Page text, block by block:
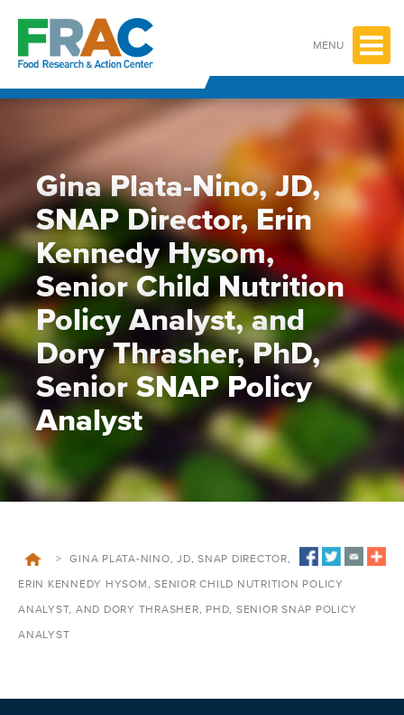
content
MENU
Gina Plata-Nino, JD,
SNAP Director, Erin
Kennedy Hysom,
Senior Child Nutrition
Policy Analyst, and
Dory Thrasher, PhD,
Senior SNAP Policy
Analyst
> GINA PLATA-NINO, JD, SNAP DIRECTOR,
ERIN KENNEDY HYSOM, SENIOR CHILD NUTRITION POLICY
ANALYST, AND DORY THRASHER, PHD, SENIOR SNAP POLICY
ANALYST